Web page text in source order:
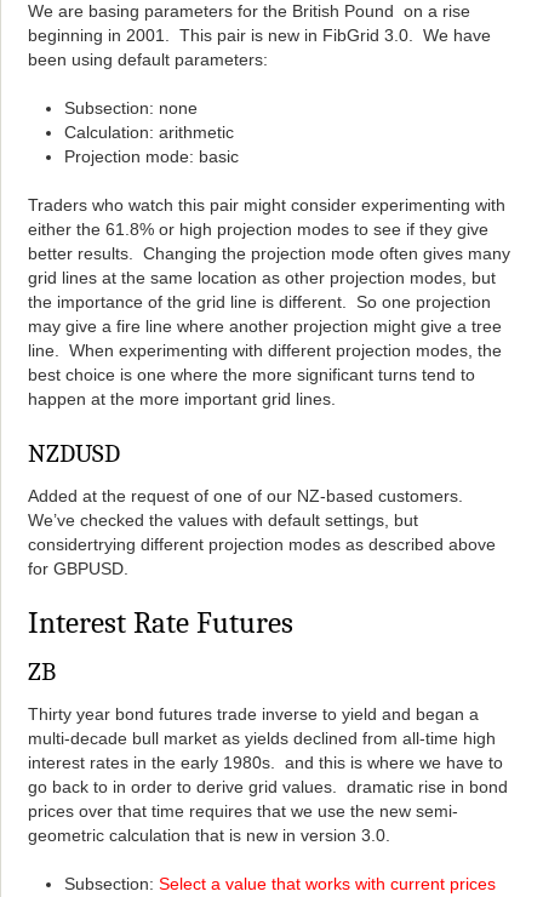
We are basing parameters for the British Pound on a rise
beginning in 2001. This pair is new in FibGrid 3.0. We have
been using default parameters:
Subsection: none
Calculation: arithmetic
Projection mode: basic
Traders who watch this pair might consider experimenting with
either the 61.8% or high projection modes to see if they give
better results. Changing the projection mode often gives many
grid lines at the same location as other projection modes, but
the importance of the grid line is different. So one projection
may give a fire line where another projection might give a tree
line. When experimenting with different projection modes, the
best choice is one where the more significant turns tend to
happen at the more important grid lines.
NZDUSD
Added at the request of one of our NZ-based customers.
We’ve checked the values with default settings, but
considertrying different projection modes as described above
for GBPUSD.
Interest Rate Futures
ZB
Thirty year bond futures trade inverse to yield and began a
multi-decade bull market as yields declined from all-time high
interest rates in the early 1980s. and this is where we have to
go back to in order to derive grid values. dramatic rise in bond
prices over that time requires that we use the new semi-
geometric calculation that is new in version 3.0.
Subsection:Select a value that works with current prices